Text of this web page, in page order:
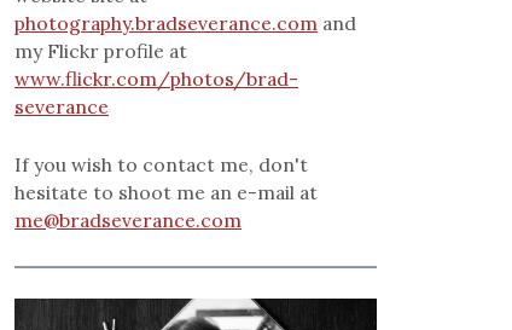
photography.bradseverance.com and
my Flickr profile at
www.flickr.com/photos/brad-
severance
If you wish to contact me, don't
hesitate to shoot me an e-mail at
me@bradseverance.com